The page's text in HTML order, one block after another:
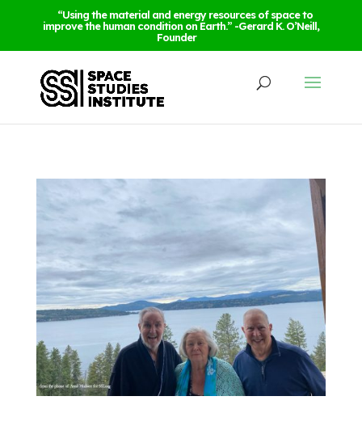
“Using the material and energy resources of space to
improve the human condition on Earth.” -Gerard K. O’Neill,
Founder